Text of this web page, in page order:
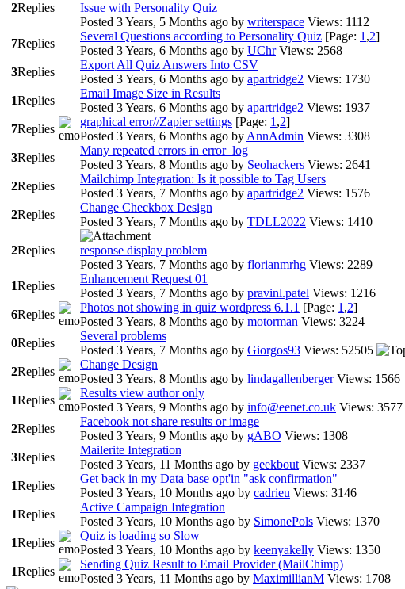
2Replies
Issue with Personality Quiz
Posted 3 Years, 5 Months ago by writerspace Views: 1112
7Replies
Several Questions according to Personality Quiz [Page: 1 ,2]
Posted 3 Years, 6 Months ago by UChr Views: 2568
3Replies
Export All Quiz Answers Into CSV
Posted 3 Years, 6 Months ago by apartridge2 Views: 1730
1Replies
Email Image Size in Results
Posted 3 Years, 6 Months ago by apartridge2 Views: 1937
7Replies
graphical error//Zapier settings [Page: 1 ,2]
Posted 3 Years, 6 Months ago by AnnAdmin Views: 3308
3Replies
Many repeated errors in error_log
Posted 3 Years, 8 Months ago by Seohackers Views: 2641
2Replies
Mailchimp Integration: Is it possible to Tag Users
Posted 3 Years, 7 Months ago by apartridge2 Views: 1576
2Replies
Change Checkbox Design
Posted 3 Years, 7 Months ago by TDLL2022 Views: 1410
2Replies
response display problem
Posted 3 Years, 7 Months ago by florianmrhg Views: 2289
1Replies
Enhancement Request 01
Posted 3 Years, 7 Months ago by pravinl.patel Views: 1216
6Replies
Photos not showing in quiz wordpress 6.1.1 [Page: 1 ,2]
Posted 3 Years, 8 Months ago by motorman Views: 3224
0Replies
Several problems
Posted 3 Years, 7 Months ago by Giorgos93 Views: 52505
2Replies
Change Design
Posted 3 Years, 8 Months ago by lindagallenberger Views: 1566
1Replies
Results view author only
Posted 3 Years, 9 Months ago by info@eenet.co.uk Views: 3577
2Replies
Facebook not share results or image
Posted 3 Years, 9 Months ago by gABO Views: 1308
3Replies
Mailerite Integration
Posted 3 Years, 11 Months ago by geekbout Views: 2337
1Replies
Get back in my Data base opt'in "ask confirmation"
Posted 3 Years, 10 Months ago by cadrieu Views: 3146
1Replies
Active Campaign Integration
Posted 3 Years, 10 Months ago by SimonePols Views: 1370
1Replies
Quiz is loading so Slow
Posted 3 Years, 10 Months ago by keenyakelly Views: 1350
1Replies
Sending Quiz Result to Email Provider (MailChimp)
Posted 3 Years, 11 Months ago by MaximillianM Views: 1708